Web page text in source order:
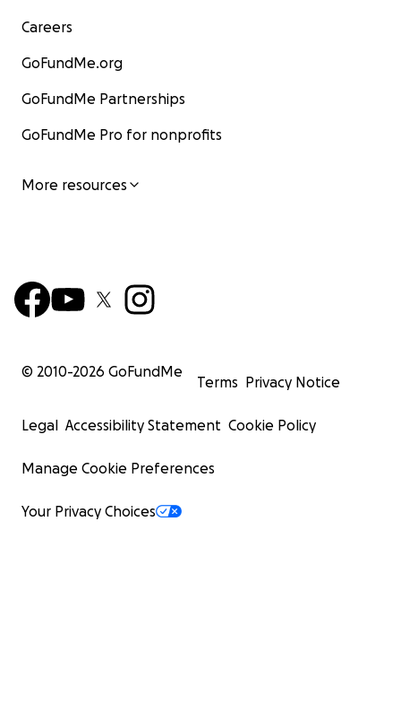
Careers
GoFundMe.org
GoFundMe Partnerships
GoFundMe Pro for nonprofits
More resources
© 2010-2026 GoFundMe
Terms Privacy Notice
Legal Accessibility Statement Cookie Policy
Manage Cookie Preferences
Your Privacy Choices